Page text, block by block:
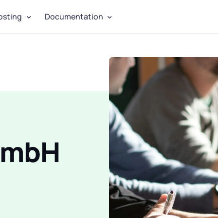
Documentation